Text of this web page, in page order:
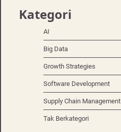
Kategori
AI
Big Data
Growth Strategies
Software Development
Supply Chain Management
Tak Berkategori